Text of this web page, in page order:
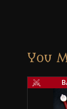
You